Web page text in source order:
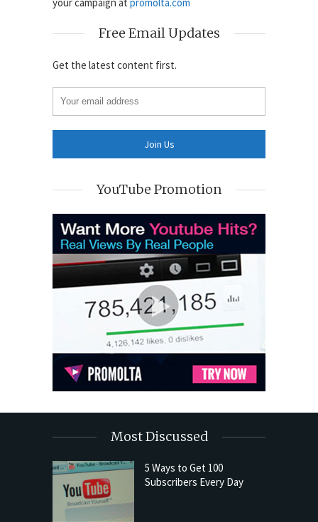
Free Email Updates
Get the latest content first.
YouTube Promotion
Most Discussed
5 Ways to Get 100
Subscribers Every Day